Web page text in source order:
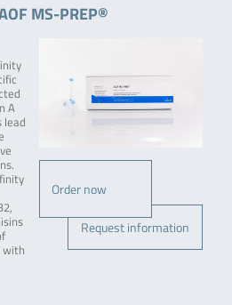
MS-PREP®
Order now
Request information
A
lead
with